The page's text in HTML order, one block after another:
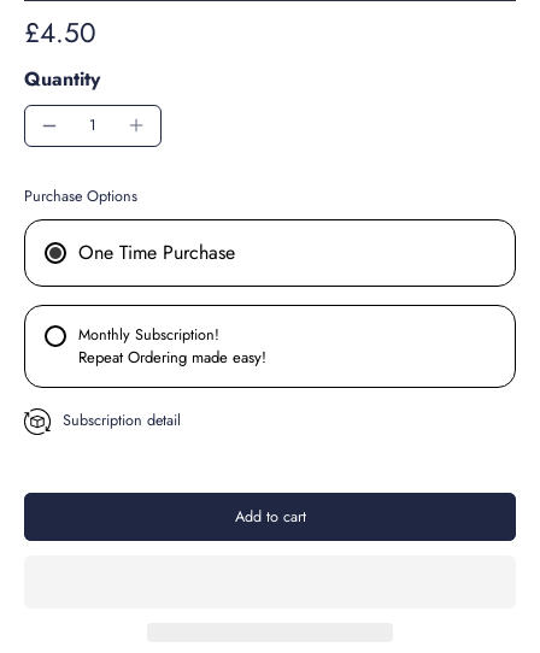
£4.50
Quantity
Purchase Options
One Time Purchase
Monthly Subscription!
Repeat Ordering made easy!
Subscription detail
Add to cart